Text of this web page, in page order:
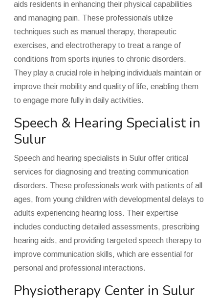
aids residents in enhancing their physical capabilities
and managing pain. These professionals utilize
techniques such as manual therapy, therapeutic
exercises, and electrotherapy to treat a range of
conditions from sports injuries to chronic disorders.
They play a crucial role in helping individuals maintain or
improve their mobility and quality of life, enabling them
to engage more fully in daily activities.
Speech & Hearing Specialist in
Sulur
Speech and hearing specialists in Sulur offer critical
services for diagnosing and treating communication
disorders. These professionals work with patients of all
ages, from young children with developmental delays to
adults experiencing hearing loss. Their expertise
includes conducting detailed assessments, prescribing
hearing aids, and providing targeted speech therapy to
improve communication skills, which are essential for
personal and professional interactions.
Physiotherapy Center in Sulur